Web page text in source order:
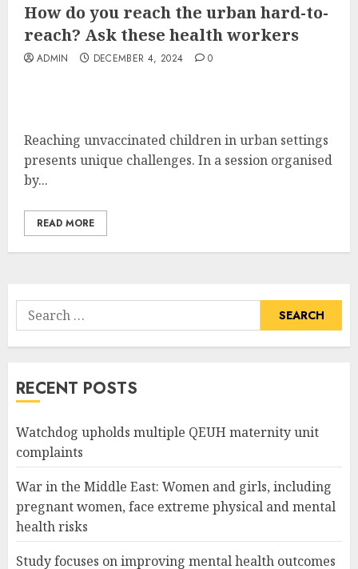
How do you reach the urban hard-to-
reach? Ask these health workers
ADMIN DECEMBER 4, 2024 0
Reaching unvaccinated children in urban settings
presents unique challenges. In a session organised
by...
READ MORE
Search
for:
RECENT POSTS
Watchdog upholds multiple QEUH maternity unit
complaints
War in the Middle East: Women and girls, including
pregnant women, face extreme physical and mental
health risks
Study focuses on improving mental health outcomes